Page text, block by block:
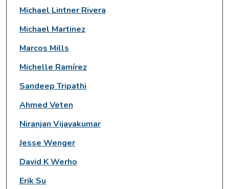
Michael Lintner Rivera
Michael Martinez
Marcos Mills
Michelle Ramírez
Sandeep Tripathi
Ahmed Veten
Niranjan Vijayakumar
Jesse Wenger
David K Werho
Erik Su